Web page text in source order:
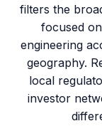
filters the
focused
engineering
geography.
local
investor